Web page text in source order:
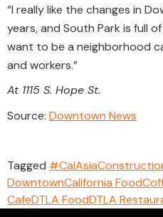
“I really like the changes in
years, and South Park is full
want to be a neighborhood
and workers.”
At 1115 S. Hope St.
Source: Downtown News
Tagged
DowntownCalifornia Food
CafeDTLA FoodDTLA